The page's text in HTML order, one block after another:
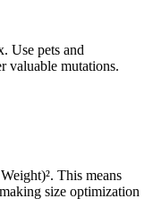
Use pets and
valuable mutations.
This means
size optimization